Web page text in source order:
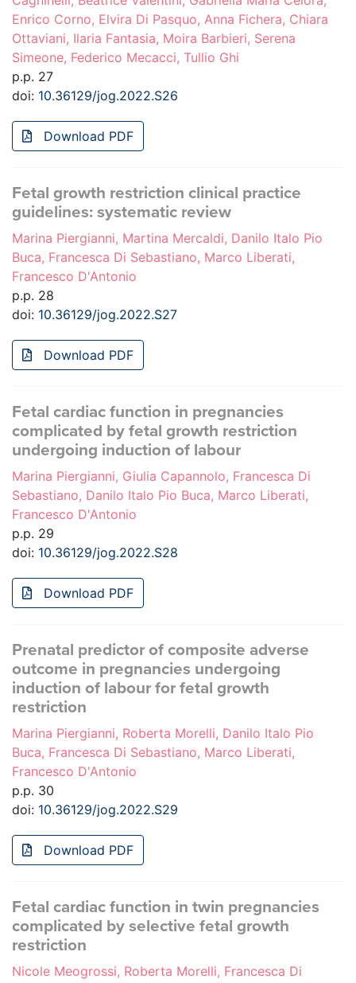
Enrico Corno, Elvira Di Pasquo, Anna Fichera, Chiara
Ottaviani, Ilaria Fantasia, Moira Barbieri, Serena
Simeone, Federico Mecacci, Tullio Ghi
p.p. 27
doi: 10.36129/jog.2022.S26
Download PDF
Fetal growth restriction clinical practice
guidelines: systematic review
Marina Piergianni, Martina Mercaldi, Danilo Italo Pio
Buca, Francesca Di Sebastiano, Marco Liberati,
Francesco D'Antonio
p.p. 28
doi: 10.36129/jog.2022.S27
Download PDF
Fetal cardiac function in pregnancies
complicated by fetal growth restriction
undergoing induction of labour
Marina Piergianni, Giulia Capannolo, Francesca Di
Sebastiano, Danilo Italo Pio Buca, Marco Liberati,
Francesco D'Antonio
p.p. 29
doi: 10.36129/jog.2022.S28
Download PDF
Prenatal predictor of composite adverse
outcome in pregnancies undergoing
induction of labour for fetal growth
restriction
Marina Piergianni, Roberta Morelli, Danilo Italo Pio
Buca, Francesca Di Sebastiano, Marco Liberati,
Francesco D'Antonio
p.p. 30
doi: 10.36129/jog.2022.S29
Download PDF
Fetal cardiac function in twin pregnancies
complicated by selective fetal growth
restriction
Nicole Meogrossi, Roberta Morelli, Francesca Di